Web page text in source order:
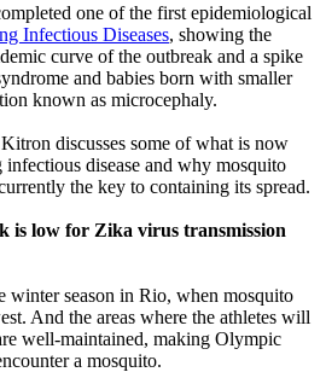
one of the first epidemiological
Infectious Diseases, showing the
curve of the outbreak and a spike
and babies born with smaller
known as microcephaly.
discusses some of what is now
disease and why mosquito
the key to containing its spread.
is low for Zika virus transmission
winter season in Rio, when mosquito
And the areas where the athletes will
well-maintained, making Olympic
a mosquito.